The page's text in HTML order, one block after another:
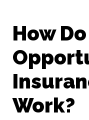
How Do
Work?